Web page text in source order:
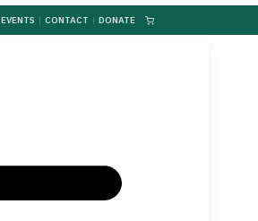
EVENTS | CONTACT | DONATE